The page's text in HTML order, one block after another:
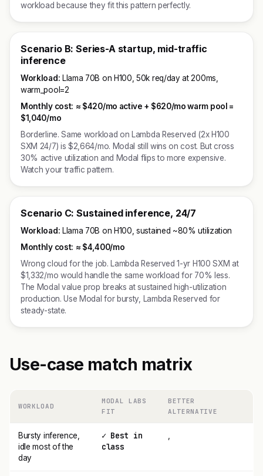
workload because they fit this pattern perfectly.
Scenario B: Series-A startup, mid-traffic
inference
Workload: Llama 70B on H100, 50k req/day at 200ms,
warm_pool=2
Monthly cost: ≈ $420/mo active + $620/mo warm pool =
$1,040/mo
Borderline. Same workload on Lambda Reserved (2x H100
SXM 24/7) is $2,664/mo. Modal still wins on cost. But cross
30% active utilization and Modal flips to more expensive.
Watch your traffic pattern.
Scenario C: Sustained inference, 24/7
Workload: Llama 70B on H100, sustained ~80% utilization
Monthly cost: ≈ $4,400/mo
Wrong cloud for the job. Lambda Reserved 1-yr H100 SXM at
$1,332/mo would handle the same workload for 70% less.
The Modal value prop breaks at sustained high-utilization
production. Use Modal for bursty, Lambda Reserved for
steady-state.
Use-case match matrix
WORKLOAD
MODAL LABS
FIT
BETTER
ALTERNATIVE
Bursty inference,
idle most of the
day
✓ Best in
class